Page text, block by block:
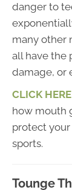
danger to
many other
all have the
damage, or
CLICK HERE
how mouth
protect
sports.
Tounge